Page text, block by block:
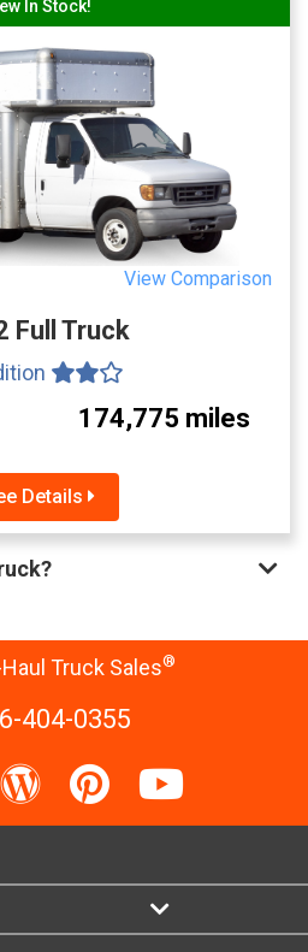
In Stock!
View Comparison
Full Truck
174,775 miles
Details
Truck Sales®
404-0355